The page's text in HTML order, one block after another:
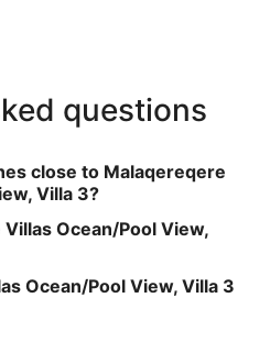
questions
close to Malaqereqere
Villa 3?
Ocean/Pool View,
Ocean/Pool View, Villa 3